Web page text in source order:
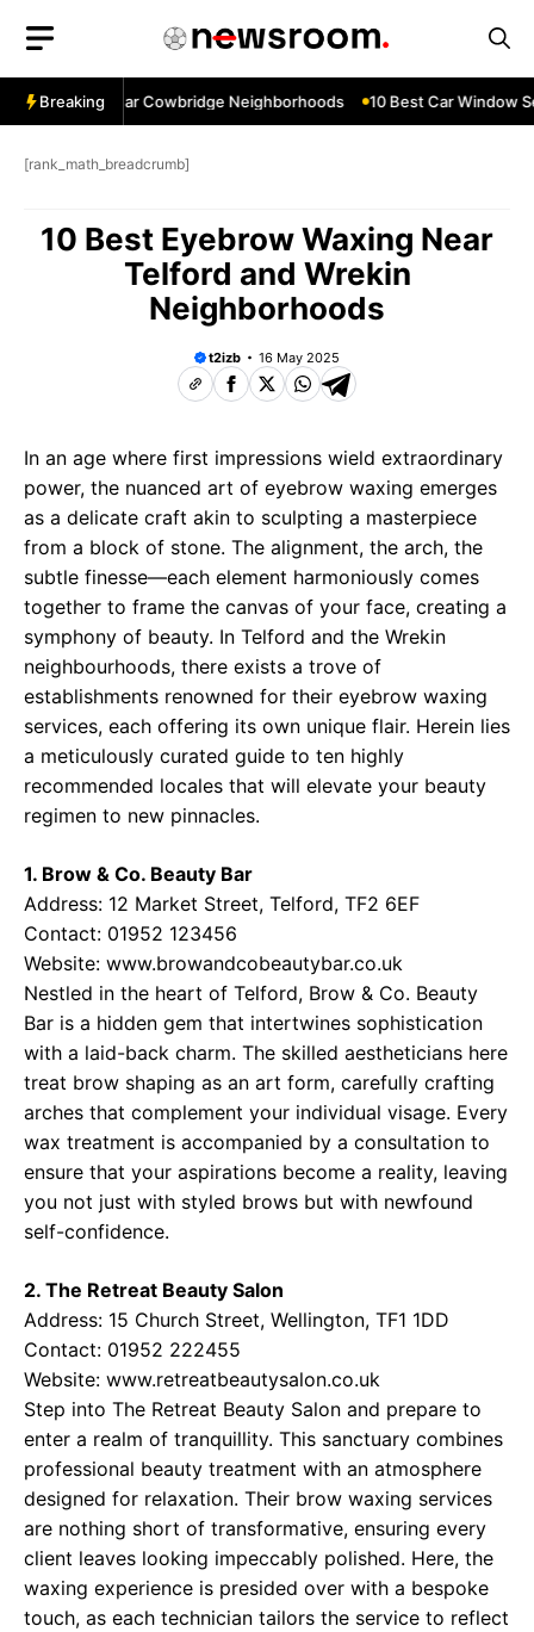
content
Breaking
Services Near Cowbridge Neighborhoods 10 Best Car Window
[rank_math_breadcrumb]
10 Best Eyebrow Waxing Near
Telford and Wrekin
Neighborhoods
t2izb 16 May 2025
In an age where first impressions wield extraordinary
power, the nuanced art of eyebrow waxing emerges
as a delicate craft akin to sculpting a masterpiece
from a block of stone. The alignment, the arch, the
subtle finesse—each element harmoniously comes
together to frame the canvas of your face, creating a
symphony of beauty. In Telford and the Wrekin
neighbourhoods, there exists a trove of
establishments renowned for their eyebrow waxing
services, each offering its own unique flair. Herein lies
a meticulously curated guide to ten highly
recommended locales that will elevate your beauty
regimen to new pinnacles.
1. Brow & Co. Beauty Bar
Address: 12 Market Street, Telford, TF2 6EF
Contact: 01952 123456
Website: www.browandcobeautybar.co.uk
Nestled in the heart of Telford, Brow & Co. Beauty
Bar is a hidden gem that intertwines sophistication
with a laid-back charm. The skilled aestheticians here
treat brow shaping as an art form, carefully crafting
arches that complement your individual visage. Every
wax treatment is accompanied by a consultation to
ensure that your aspirations become a reality, leaving
you not just with styled brows but with newfound
self-confidence.
2. The Retreat Beauty Salon
Address: 15 Church Street, Wellington, TF1 1DD
Contact: 01952 222455
Website: www.retreatbeautysalon.co.uk
Step into The Retreat Beauty Salon and prepare to
enter a realm of tranquillity. This sanctuary combines
professional beauty treatment with an atmosphere
designed for relaxation. Their brow waxing services
are nothing short of transformative, ensuring every
client leaves looking impeccably polished. Here, the
waxing experience is presided over with a bespoke
touch, as each technician tailors the service to reflect